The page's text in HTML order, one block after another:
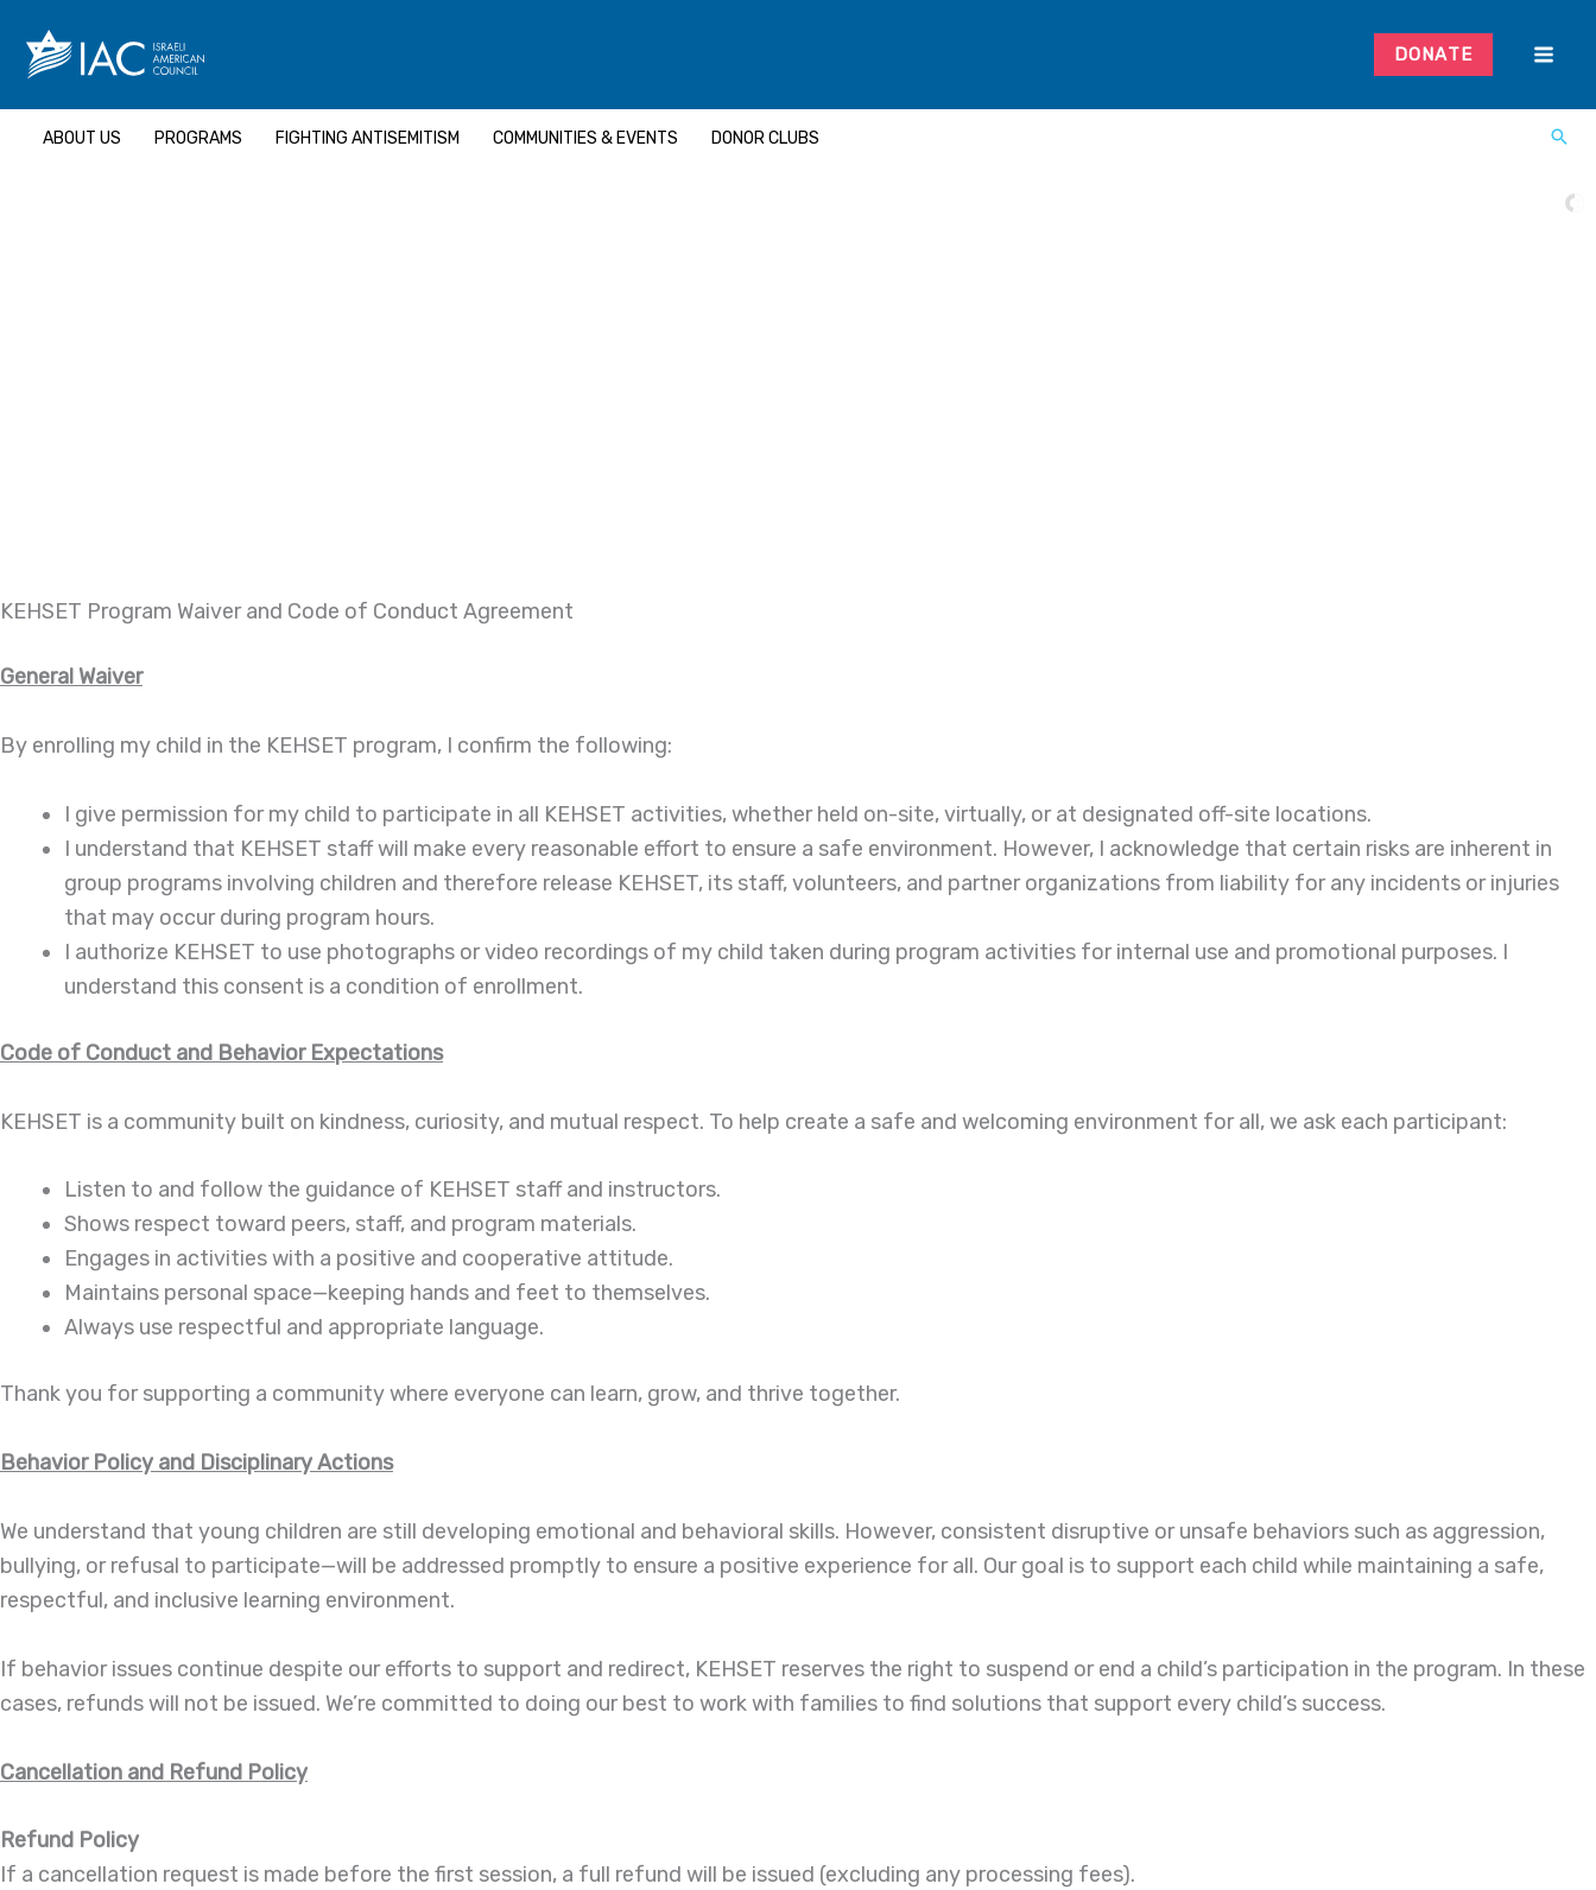
content
DONATE
ABOUT US PROGRAMS FIGHTING ANTISEMITISM COMMUNITIES & EVENTS DONOR CLUBS
KEHSET Program Waiver and Code of Conduct Agreement
General Waiver
By enrolling my child in the KEHSET program, I confirm the following:
I give permission for my child to participate in all KEHSET activities, whether held on-site, virtually, or at designated off-site locations.
I understand that KEHSET staff will make every reasonable effort to ensure a safe environment. However, I acknowledge that certain risks are inherent in
group programs involving children and therefore release KEHSET, its staff, volunteers, and partner organizations from liability for any incidents or injuries
that may occur during program hours.
I authorize KEHSET to use photographs or video recordings of my child taken during program activities for internal use and promotional purposes. I
understand this consent is a condition of enrollment.
Code of Conduct and Behavior Expectations
KEHSET is a community built on kindness, curiosity, and mutual respect. To help create a safe and welcoming environment for all, we ask each participant:
Listen to and follow the guidance of KEHSET staff and instructors.
Shows respect toward peers, staff, and program materials.
Engages in activities with a positive and cooperative attitude.
Maintains personal space—keeping hands and feet to themselves.
Always use respectful and appropriate language.
Thank you for supporting a community where everyone can learn, grow, and thrive together.
Behavior Policy and Disciplinary Actions
We understand that young children are still developing emotional and behavioral skills. However, consistent disruptive or unsafe behaviors such as aggression,
bullying, or refusal to participate—will be addressed promptly to ensure a positive experience for all. Our goal is to support each child while maintaining a safe,
respectful, and inclusive learning environment.
If behavior issues continue despite our efforts to support and redirect, KEHSET reserves the right to suspend or end a child’s participation in the program. In these
cases, refunds will not be issued. We’re committed to doing our best to work with families to find solutions that support every child’s success.
Cancellation and Refund Policy
Refund Policy
If a cancellation request is made before the first session, a full refund will be issued (excluding any processing fees).